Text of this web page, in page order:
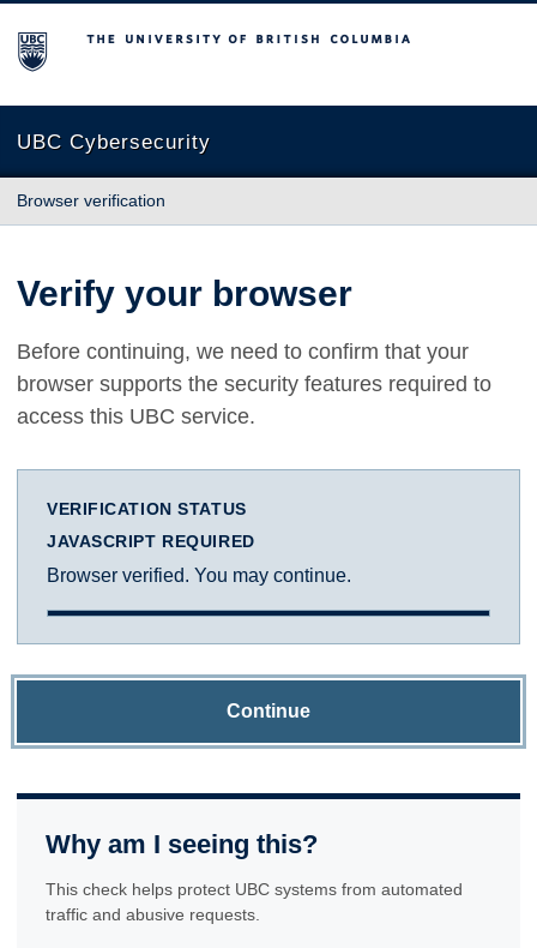
The University of British Columbia
UBC Cybersecurity
Browser verification
Verify your browser
Before continuing, we need to confirm that your
browser supports the security features required to
access this UBC service.
VERIFICATION STATUS
JAVASCRIPT REQUIRED
Browser verified. You may continue.
Continue
Why am I seeing this?
This check helps protect UBC systems from automated
traffic and abusive requests.